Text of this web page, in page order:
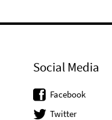
Social Media
Facebook
Twitter